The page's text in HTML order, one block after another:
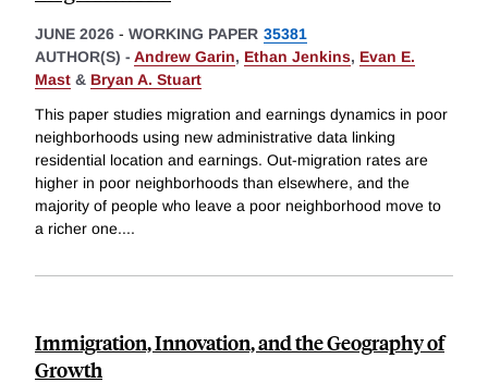
JUNE 2026 - WORKING PAPER 35381
AUTHOR(S) - Andrew Garin, Ethan Jenkins, Evan E.
Mast & Bryan A. Stuart
This paper studies migration and earnings dynamics in poor
neighborhoods using new administrative data linking
residential location and earnings. Out-migration rates are
higher in poor neighborhoods than elsewhere, and the
majority of people who leave a poor neighborhood move to
a richer one....
Immigration, Innovation, and the Geography of
Growth